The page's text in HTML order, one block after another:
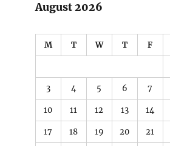
August 2026
M T W T F
3 4 5 6 7
10 11 12 13 14
17 18 19 20 21